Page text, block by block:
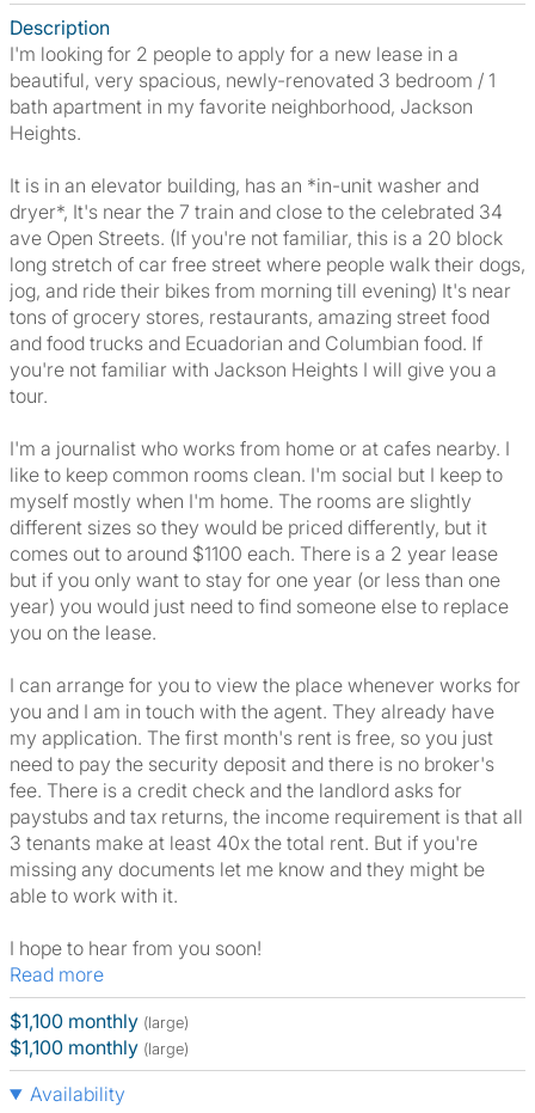
Description
I'm looking for 2 people to apply for a new lease in a
beautiful, very spacious, newly-renovated 3 bedroom / 1
bath apartment in my favorite neighborhood, Jackson
Heights.
It is in an elevator building, has an *in-unit washer and
dryer*, It's near the 7 train and close to the celebrated 34
ave Open Streets. (If you're not familiar, this is a 20 block
long stretch of car free street where people walk their dogs,
jog, and ride their bikes from morning till evening) It's near
tons of grocery stores, restaurants, amazing street food
and food trucks and Ecuadorian and Columbian food. If
you're not familiar with Jackson Heights I will give you a
tour.
I'm a journalist who works from home or at cafes nearby. I
like to keep common rooms clean. I'm social but I keep to
myself mostly when I'm home. The rooms are slightly
different sizes so they would be priced differently, but it
comes out to around $1100 each. There is a 2 year lease
but if you only want to stay for one year (or less than one
year) you would just need to find someone else to replace
you on the lease.
I can arrange for you to view the place whenever works for
you and I am in touch with the agent. They already have
my application. The first month's rent is free, so you just
need to pay the security deposit and there is no broker's
fee. There is a credit check and the landlord asks for
paystubs and tax returns, the income requirement is that all
3 tenants make at least 40x the total rent. But if you're
missing any documents let me know and they might be
able to work with it.
I hope to hear from you soon!
Read more
$1,100 monthly (large)
$1,100 monthly (large)
Availability